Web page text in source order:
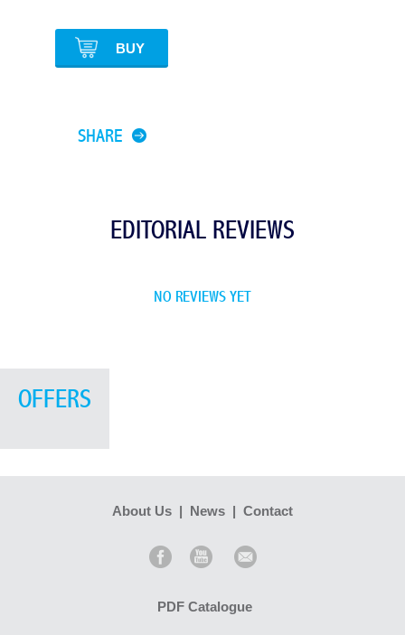
BUY
SHARE
EDITORIAL REVIEWS
NO REVIEWS YET
OFFERS
About Us | News | Contact
PDF Catalogue